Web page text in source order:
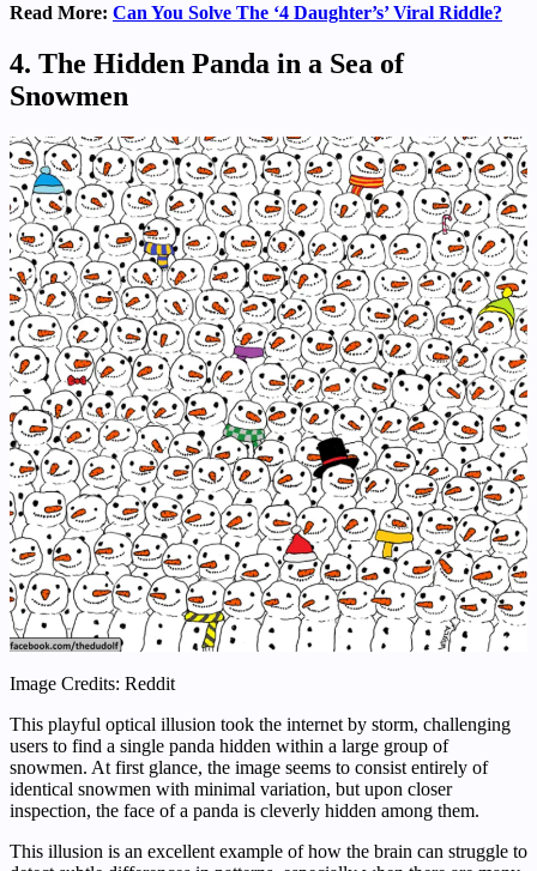
Read More: Can You Solve The ‘4 Daughter’s’ Viral Riddle?
4. The Hidden Panda in a Sea of
Snowmen
Image Credits: Reddit
This playful optical illusion took the internet by storm, challenging
users to find a single panda hidden within a large group of
snowmen. At first glance, the image seems to consist entirely of
identical snowmen with minimal variation, but upon closer
inspection, the face of a panda is cleverly hidden among them.
This illusion is an excellent example of how the brain can struggle to